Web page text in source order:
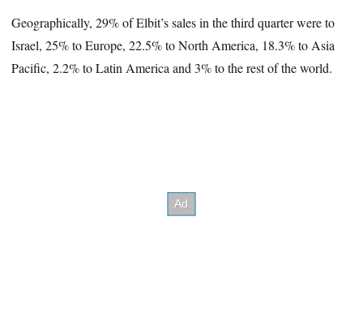
Geographically, 29% of Elbit’s sales in the third quarter were to
Israel, 25% to Europe, 22.5% to North America, 18.3% to Asia
Pacific, 2.2% to Latin America and 3% to the rest of the world.